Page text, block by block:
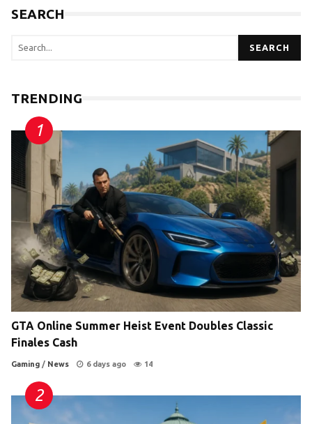
SEARCH
SEARCH
TRENDING
GTA Online Summer Heist Event Doubles Classic
Finales Cash
Gaming / News 6 days ago 14